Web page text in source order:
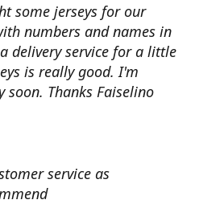
some jerseys for our
numbers and names in
delivery service for a little
is really good. I'm
Thanks Faiselino
service as